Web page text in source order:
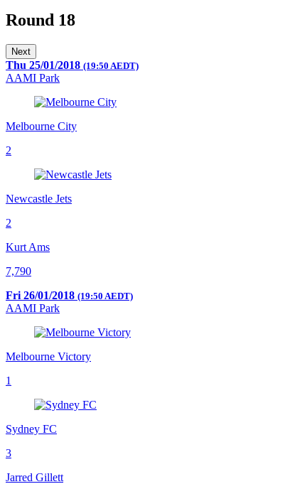
Round 18
Next
Thu 25/01/2018 (19:50 AEDT)
AAMI Park
Melbourne City
2
Newcastle Jets
2
Kurt Ams
7,790
Fri 26/01/2018 (19:50 AEDT)
AAMI Park
Melbourne Victory
1
Sydney FC
3
Jarred Gillett